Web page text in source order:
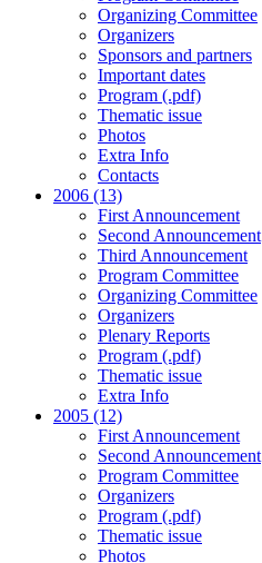
Organizing Committee
Organizers
Sponsors and partners
Important dates
Program (.pdf)
Thematic issue
Photos
Extra Info
Contacts
2006 (13)
First Announcement
Second Announcement
Third Announcement
Program Committee
Organizing Committee
Organizers
Plenary Reports
Program (.pdf)
Thematic issue
Extra Info
2005 (12)
First Announcement
Second Announcement
Program Committee
Organizers
Program (.pdf)
Thematic issue
Photos